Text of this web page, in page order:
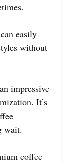
easily
without
impressive
It’s
wait.
coffee